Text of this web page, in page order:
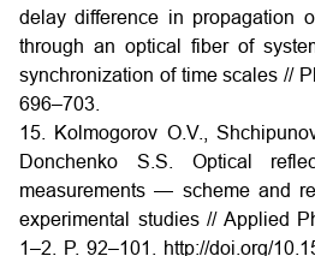
delay difference in propagation
through an optical fiber of
synchronization of time scales //
696–703.
15. Kolmogorov O.V.,
Donchenko S.S. Optical
measurements — scheme and
experimental studies // Applied
1–2. P. 92–101. http://doi.org/